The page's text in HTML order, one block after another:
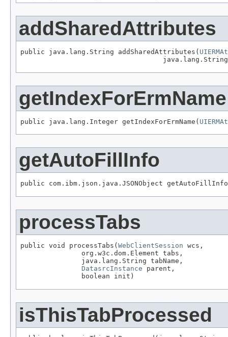
addSharedAttributes
public java.lang.String addSharedAttributes(
getIndexForErmName
public java.lang.Integer getIndexForErmName(
getAutoFillInfo
public com.ibm.json.java.JSONObject
processTabs
public void processTabs( WebClientSession wcs,
               org.w3c.dom.Element tabs,
               java.lang.String tabName,
DatasrcInstance parent,
               boolean init)
isThisTabProcessed